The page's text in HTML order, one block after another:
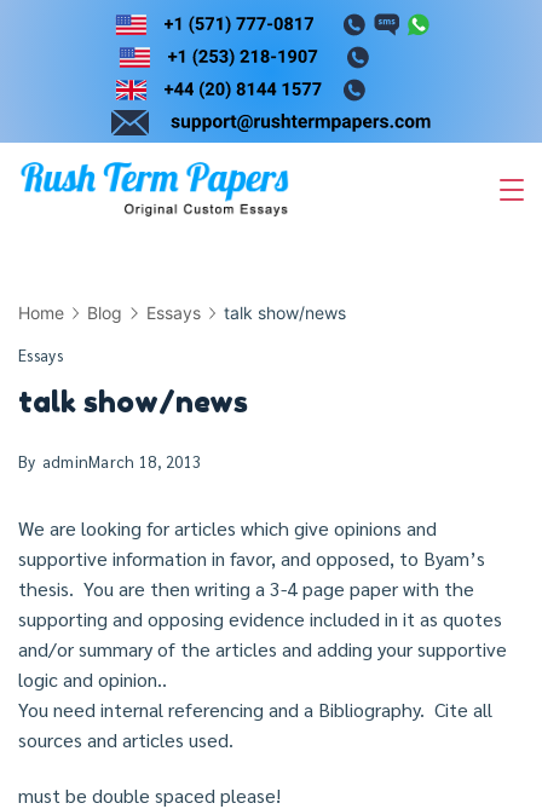
Skip
Home Blog Essays talk show/news
Essays
talk show/news
By adminMarch 18, 2013
We are looking for articles which give opinions and
supportive information in favor, and opposed, to Byam’s
thesis. You are then writing a 3-4 page paper with the
supporting and opposing evidence included in it as quotes
and/or summary of the articles and adding your supportive
logic and opinion..
You need internal referencing and a Bibliography. Cite all
sources and articles used.
must be double spaced please!